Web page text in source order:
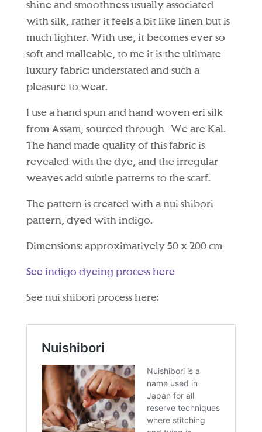
shine and smoothness usually associated
with silk, rather it feels a bit like linen but is
much lighter. With use, it becomes ever so
soft and malleable, to me it is the ultimate
luxury fabric: understated and such a
pleasure to wear.
I use a hand-spun and hand-woven eri silk
from Assam, sourced through We are Kal.
The hand made quality of this fabric is
revealed with the dye, and the irregular
weaves add subtle patterns to the scarf.
The pattern is created with a nui shibori
pattern, dyed with indigo.
Dimensions: approximatively 50 x 200 cm
See indigo dyeing process here
See nui shibori process here: